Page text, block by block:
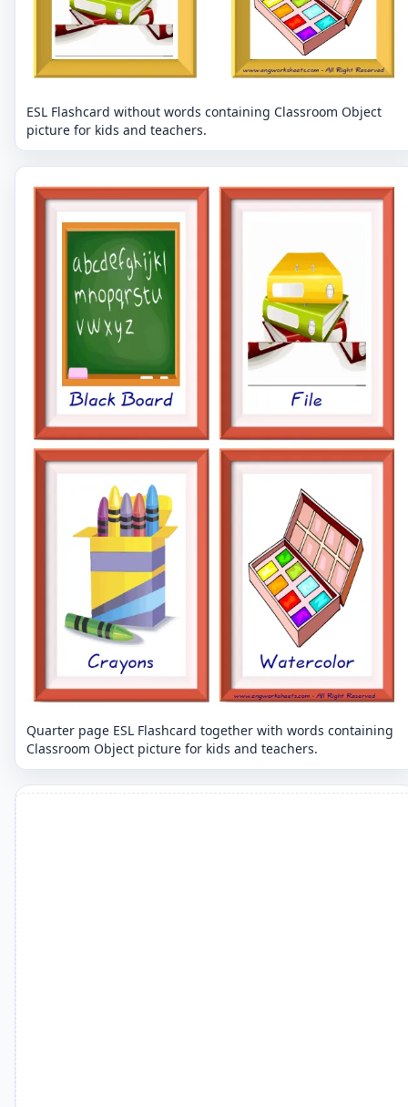
ESL Flashcard without words containing Classroom Object
picture for kids and teachers.
Quarter page ESL Flashcard together with words containing
Classroom Object picture for kids and teachers.